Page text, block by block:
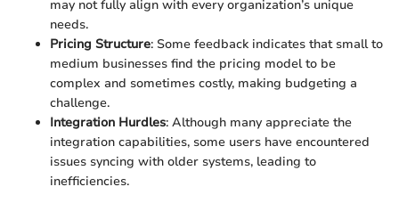
may not fully align with every organization’s unique
needs.
Pricing Structure: Some feedback indicates that small to
medium businesses find the pricing model to be
complex and sometimes costly, making budgeting a
challenge.
Integration Hurdles: Although many appreciate the
integration capabilities, some users have encountered
issues syncing with older systems, leading to
inefficiencies.